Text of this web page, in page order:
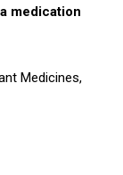
medication
Medicines,